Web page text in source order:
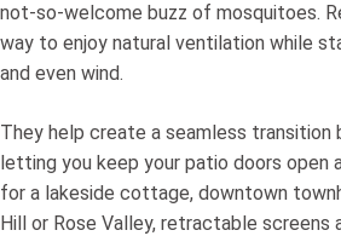
not-so-welcome buzz of mosquitoes.
way to enjoy natural ventilation while
and even wind.
They help create a seamless
letting you keep your patio doors open
for a lakeside cottage, downtown
Hill or Rose Valley, retractable